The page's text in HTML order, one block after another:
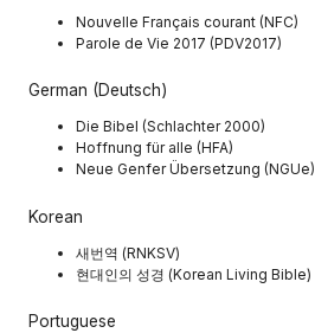
Nouvelle Français courant (NFC)
Parole de Vie 2017 (PDV2017)
German (Deutsch)
Die Bibel (Schlachter 2000)
Hoffnung für alle (HFA)
Neue Genfer Übersetzung (NGUe)
Korean
새번역 (RNKSV)
현대인의 성경 (Korean Living Bible)
Portuguese